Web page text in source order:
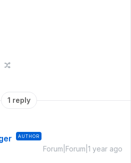
1 reply
AUTHOR
Forum|Forum|1 year ago